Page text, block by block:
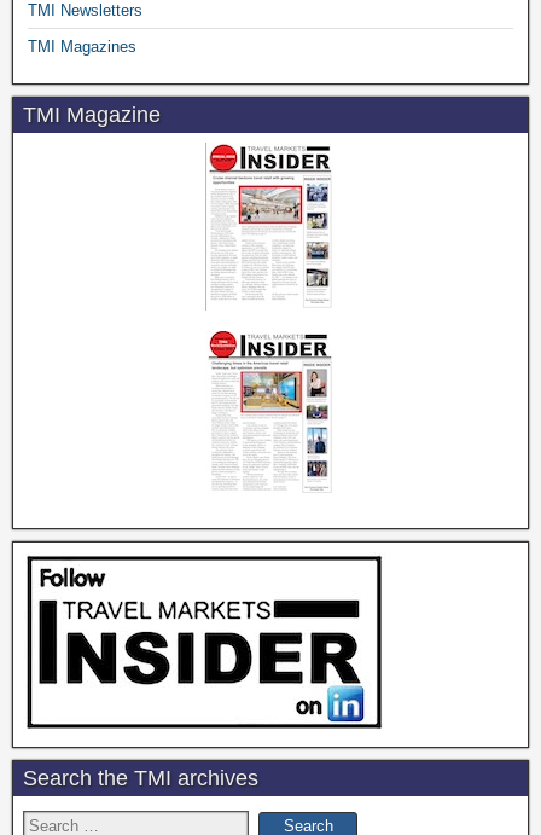
TMI Newsletters
TMI Magazines
TMI Magazine
Search the TMI archives
Search